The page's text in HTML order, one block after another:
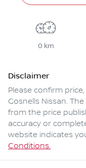
0 km
Disclaimer
Please confirm
Gosnells Nissan.
from the price
accuracy or
website indicates
Conditions.